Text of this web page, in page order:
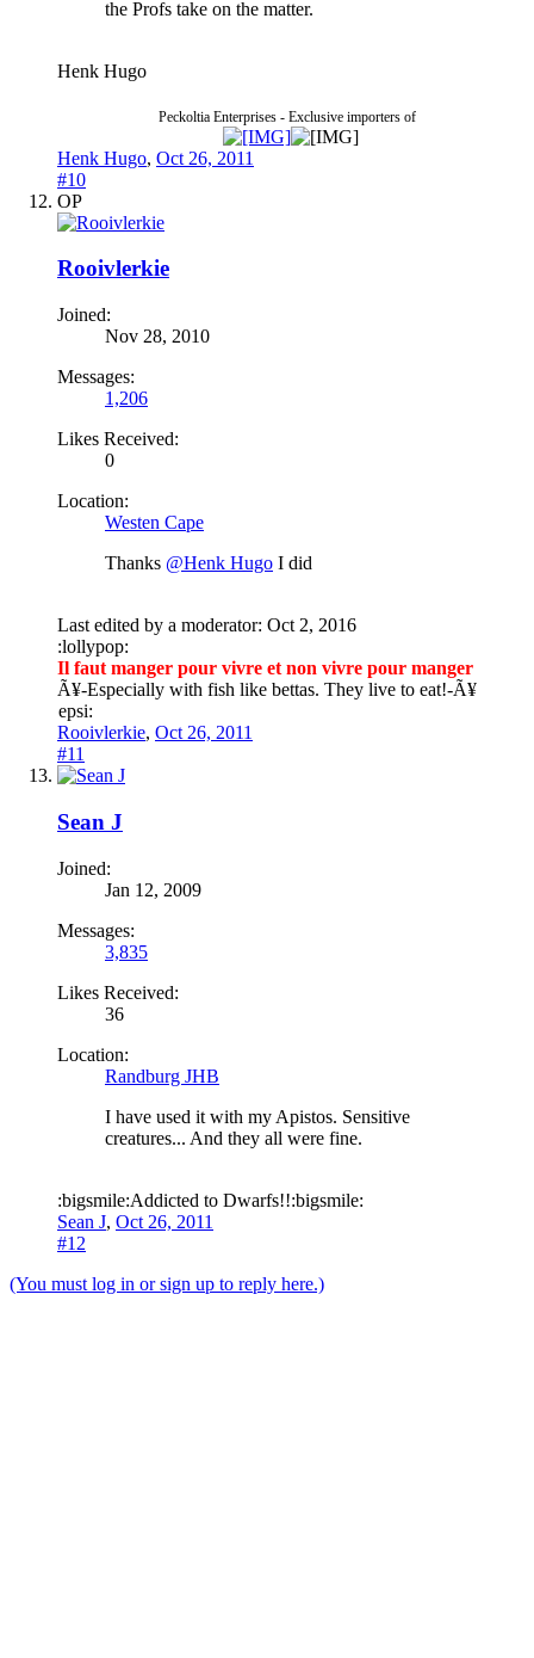
the Profs take on the matter.
Henk Hugo
Peckoltia Enterprises - Exclusive importers of
Henk Hugo, Oct 26, 2011
#10
OP
Rooivlerkie
Joined:
Nov 28, 2010
Messages:
1,206
Likes Received:
0
Location:
Westen Cape
Thanks @Henk Hugo I did
Last edited by a moderator: Oct 2, 2016
:lollypop:
Il faut manger pour vivre et non vivre pour manger
Ã¥-Especially with fish like bettas. They live to eat!-Ã¥
epsi:
Rooivlerkie, Oct 26, 2011
#11
Sean J
Joined:
Jan 12, 2009
Messages:
3,835
Likes Received:
36
Location:
Randburg JHB
I have used it with my Apistos. Sensitive
creatures... And they all were fine.
:bigsmile:Addicted to Dwarfs!!:bigsmile:
Sean J, Oct 26, 2011
#12
(You must log in or sign up to reply here.)